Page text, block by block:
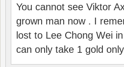
You cannot see Viktor
grown man now . I
lost to Lee Chong Wei
can only take 1 gold